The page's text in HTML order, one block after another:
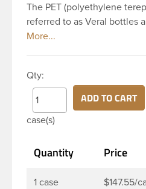
The PET (polyethylene
referred to as Veral bottles
classic looks. The straight
finish and round base. Due
durability during shipping
for multiple products such
household cleaners, and
or lotion pump.
Qty:
case(s)
ADD TO CART
Quantity Price
1 case $147.55/